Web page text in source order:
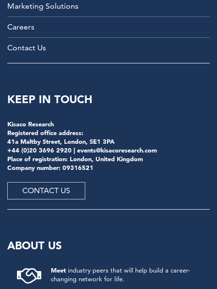
Marketing Solutions
Careers
Contact Us
KEEP IN TOUCH
Kisaco Research
Registered office address:
41a Maltby Street, London, SE1 3PA
+44 (0)20 3696 2920 | events@kisacoresearch.com
Place of registration: London, United Kingdom
Company number: 09316521
CONTACT US
ABOUT US
Meet industry peers that will help build a career-
changing network for life.